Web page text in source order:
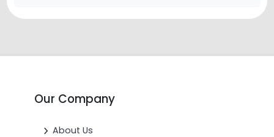
Our Company
About Us